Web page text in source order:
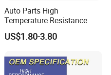
Auto Parts High
Temperature Resistance
Wear Resistance Beeman
No Noise Semi Metal Brake
Disc Brake Pad D2064
/A334K ISO9001
US$1.80-3.80